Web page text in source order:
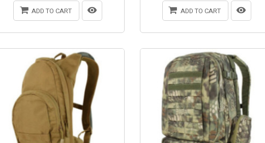
ADD TO CART ADD TO CART